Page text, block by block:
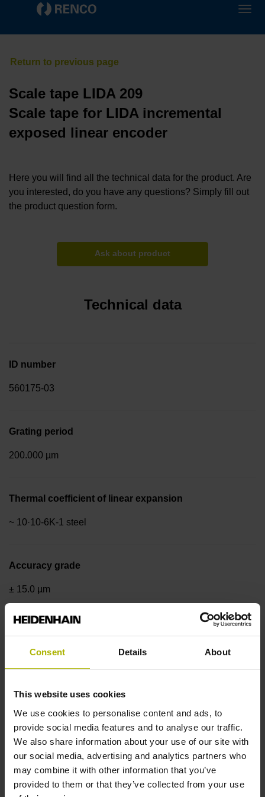
Consent Details About
This website uses cookies
We use cookies to personalise content and ads, to
provide social media features and to analyse our traffic.
We also share information about your use of our site with
our social media, advertising and analytics partners who
may combine it with other information that you’ve
provided to them or that they’ve collected from your use
Scale tape LIDA 209
Scale tape for LIDA incremental
exposed linear encoder
Here you will find all the technical data for the product. Are
you interested, do you have any questions? Simply fill out
the product question form.
Ask about product
Technical data
ID number
560175-03
Grating period
200.000 µm
Thermal coefficient of linear expansion
~ 10·10-6K-1 steel
Accuracy grade
± 15.0 µm
3000 mm
Reference mark position
uncoded, every 100 mm
Fastening type
adherable